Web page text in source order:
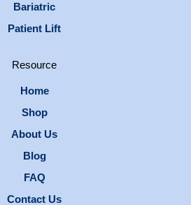
Bariatric
Patient Lift
Resource
Home
Shop
About Us
Blog
FAQ
Contact Us